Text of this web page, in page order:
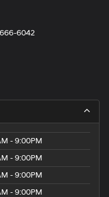
6042
- 9:00PM
- 9:00PM
- 9:00PM
- 9:00PM